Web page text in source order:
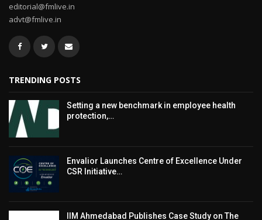
editorial@fmlive.in
advt@fmlive.in
TRENDING POSTS
Setting a new benchmark in employee health
protection,…
Envalior Launches Centre of Excellence Under
CSR Initiative…
IIM Ahmedabad Publishes Case Study on The